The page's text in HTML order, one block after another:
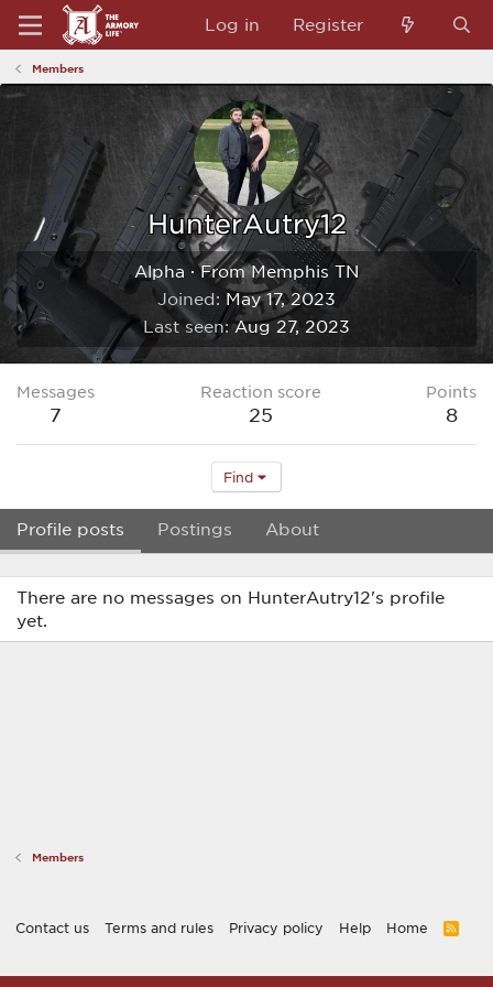
Log in Register
Members
HunterAutry12
Alpha · FromMemphis TN
Joined
May 17, 2023
Last seen Aug 27, 2023
Messages
7
Reaction score
25
Points
8
Find
Profile posts Postings About
There are no messages on HunterAutry12's profile
yet.
Members
Contact us Terms and rules Privacy policy Help Home
R
S